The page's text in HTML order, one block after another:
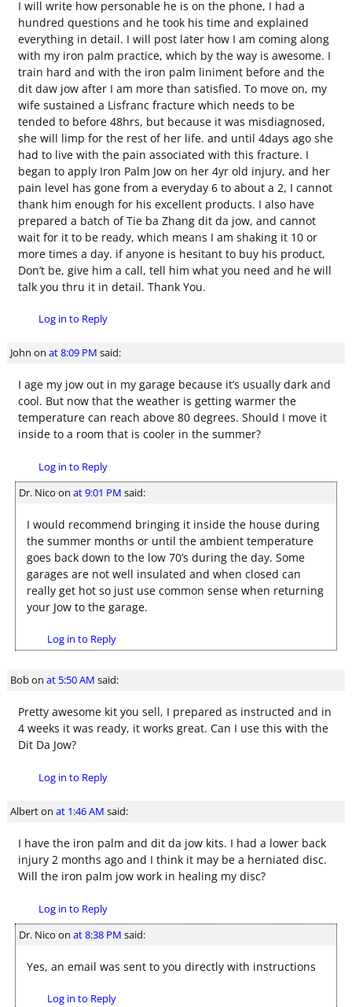
I will write how personable he is on the phone, I had a
hundred questions and he took his time and explained
everything in detail. I will post later how I am coming along
with my iron palm practice, which by the way is awesome. I
train hard and with the iron palm liniment before and the
dit daw jow after I am more than satisfied. To move on, my
wife sustained a Lisfranc fracture which needs to be
tended to before 48hrs, but because it was misdiagnosed,
she will limp for the rest of her life. and until 4days ago she
had to live with the pain associated with this fracture. I
began to apply Iron Palm Jow on her 4yr old injury, and her
pain level has gone from a everyday 6 to about a 2, I cannot
thank him enough for his excellent products. I also have
prepared a batch of Tie ba Zhang dit da jow, and cannot
wait for it to be ready, which means I am shaking it 10 or
more times a day. if anyone is hesitant to buy his product,
Don’t be, give him a call, tell him what you need and he will
talk you thru it in detail. Thank You.
Log in to Reply
John on at 8:09 PM said:
I age my jow out in my garage because it’s usually dark and
cool. But now that the weather is getting warmer the
temperature can reach above 80 degrees. Should I move it
inside to a room that is cooler in the summer?
Log in to Reply
Dr. Nico on at 9:01 PM said:
I would recommend bringing it inside the house during
the summer months or until the ambient temperature
goes back down to the low 70’s during the day. Some
garages are not well insulated and when closed can
really get hot so just use common sense when returning
your Jow to the garage.
Log in to Reply
Bobon at 5:50 AM said:
Pretty awesome kit you sell, I prepared as instructed and in
4 weeks it was ready, it works great. Can I use this with the
Dit Da Jow?
Log in to Reply
Alberton at 1:46 AM said:
I have the iron palm and dit da jow kits. I had a lower back
injury 2 months ago and I think it may be a herniated disc.
Will the iron palm jow work in healing my disc?
Log in to Reply
Dr. Nico on at 8:38 PM said:
Yes, an email was sent to you directly with instructions
Log in to Reply